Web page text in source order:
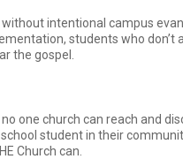
without intentional campus
students who don’t
the gospel.
no one church can reach and
student in their
Church can.